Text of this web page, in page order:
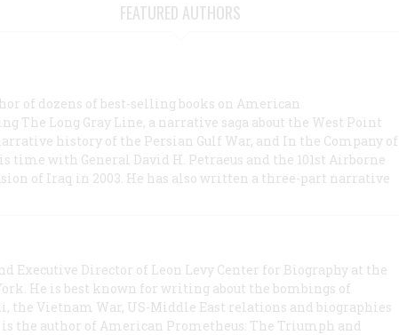
FEATURED AUTHORS
of dozens of best-selling books on American
The Long Gray Line, a narrative saga about the West Point
narrative history of the Persian Gulf War, and In the Company of
time with General David H. Petraeus and the 101st Airborne
of Iraq in 2003. He has also written a three-part narrative
Executive Director of Leon Levy Center for Biography at the
He is best known for writing about the bombings of
the Vietnam War, US-Middle East relations and biographies
the author of American Prometheus: The Triumph and